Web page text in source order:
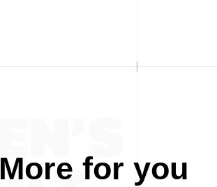
More for you